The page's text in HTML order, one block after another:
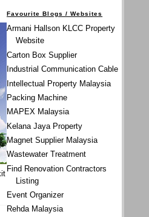
Favourite Blogs / Websites
Armani Hallson KLCC Property
Website
Carton Box Supplier
Industrial Communication Cable
Intellectual Property Malaysia
Packing Machine
MAPEX Malaysia
Kelana Jaya Property
Magnet Supplier Malaysia
Wastewater Treatment
Find Renovation Contractors
Listing
Event Organizer
Rehda Malaysia